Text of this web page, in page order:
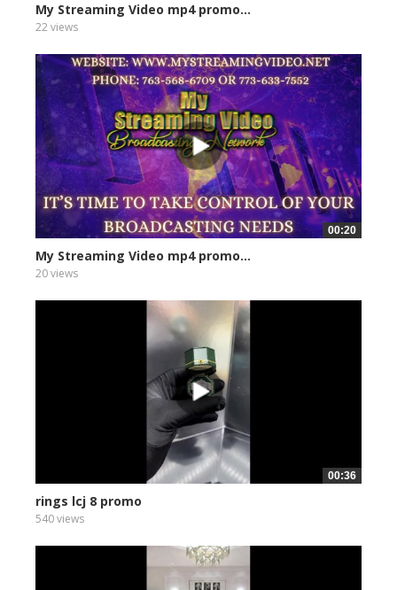
My Streaming Video mp4 promo...
22 views
00:20
My Streaming Video mp4 promo...
20 views
00:36
rings lcj 8 promo
540 views